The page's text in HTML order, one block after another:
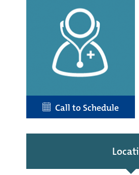
Call to Schedule